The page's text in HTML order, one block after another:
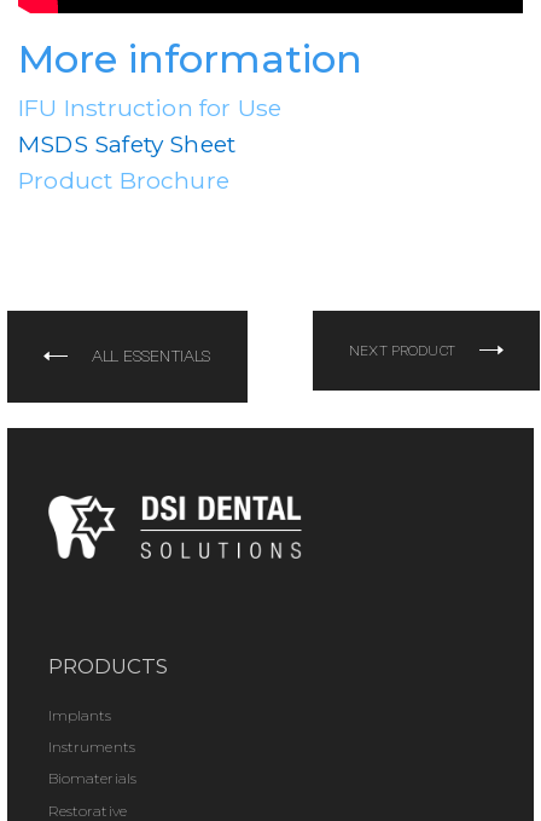
More information
IFU Instruction for Use
MSDS Safety Sheet
Product Brochure
ALL ESSENTIALS NEXT PRODUCT
PRODUCTS
Implants
Instruments
Biomaterials
Restorative